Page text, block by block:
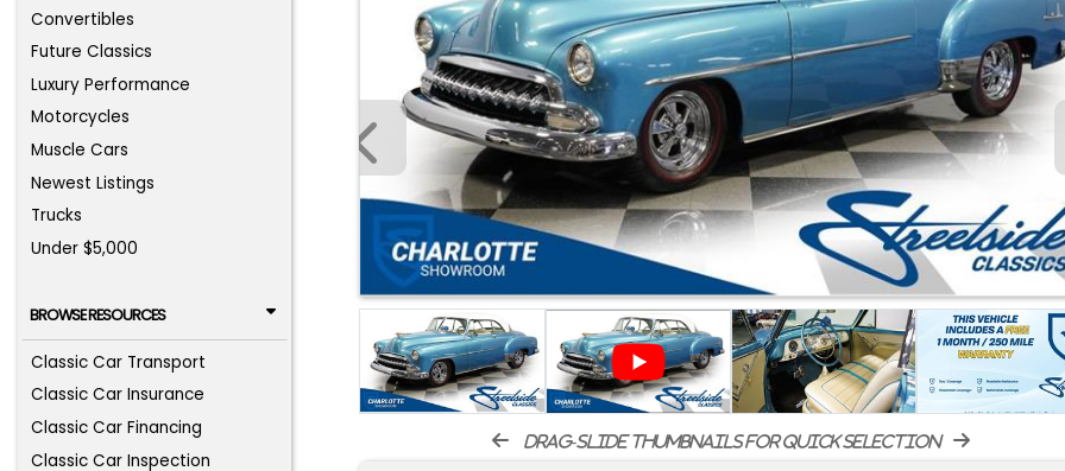
Convertibles
Future Classics
Luxury Performance
Motorcycles
Muscle Cars
Newest Listings
Trucks
Under $5,000
BROWSE RESOURCES
Classic Car Transport
Classic Car Insurance
Classic Car Financing
Classic Car Inspection
drag-slide thumbnails for quick selection